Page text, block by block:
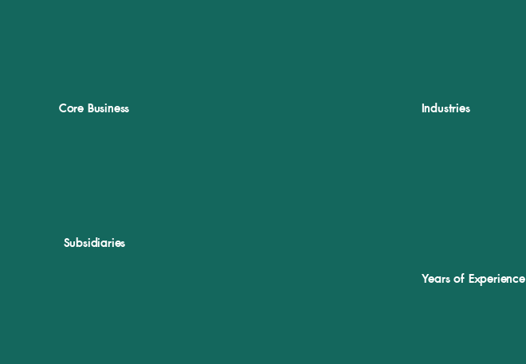
Core Business Industries
Subsidiaries
Years of Experience